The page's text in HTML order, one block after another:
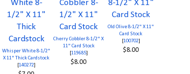
Whisper White 8-1/2"
X 11" Thick Cardstock
[140272]
Cherry Cobbler 8-1/2" X
11" Card Stock
[119685]
$8.00
Old Olive 8-1/2" X 11"
Card Stock
[100702]
$8.00